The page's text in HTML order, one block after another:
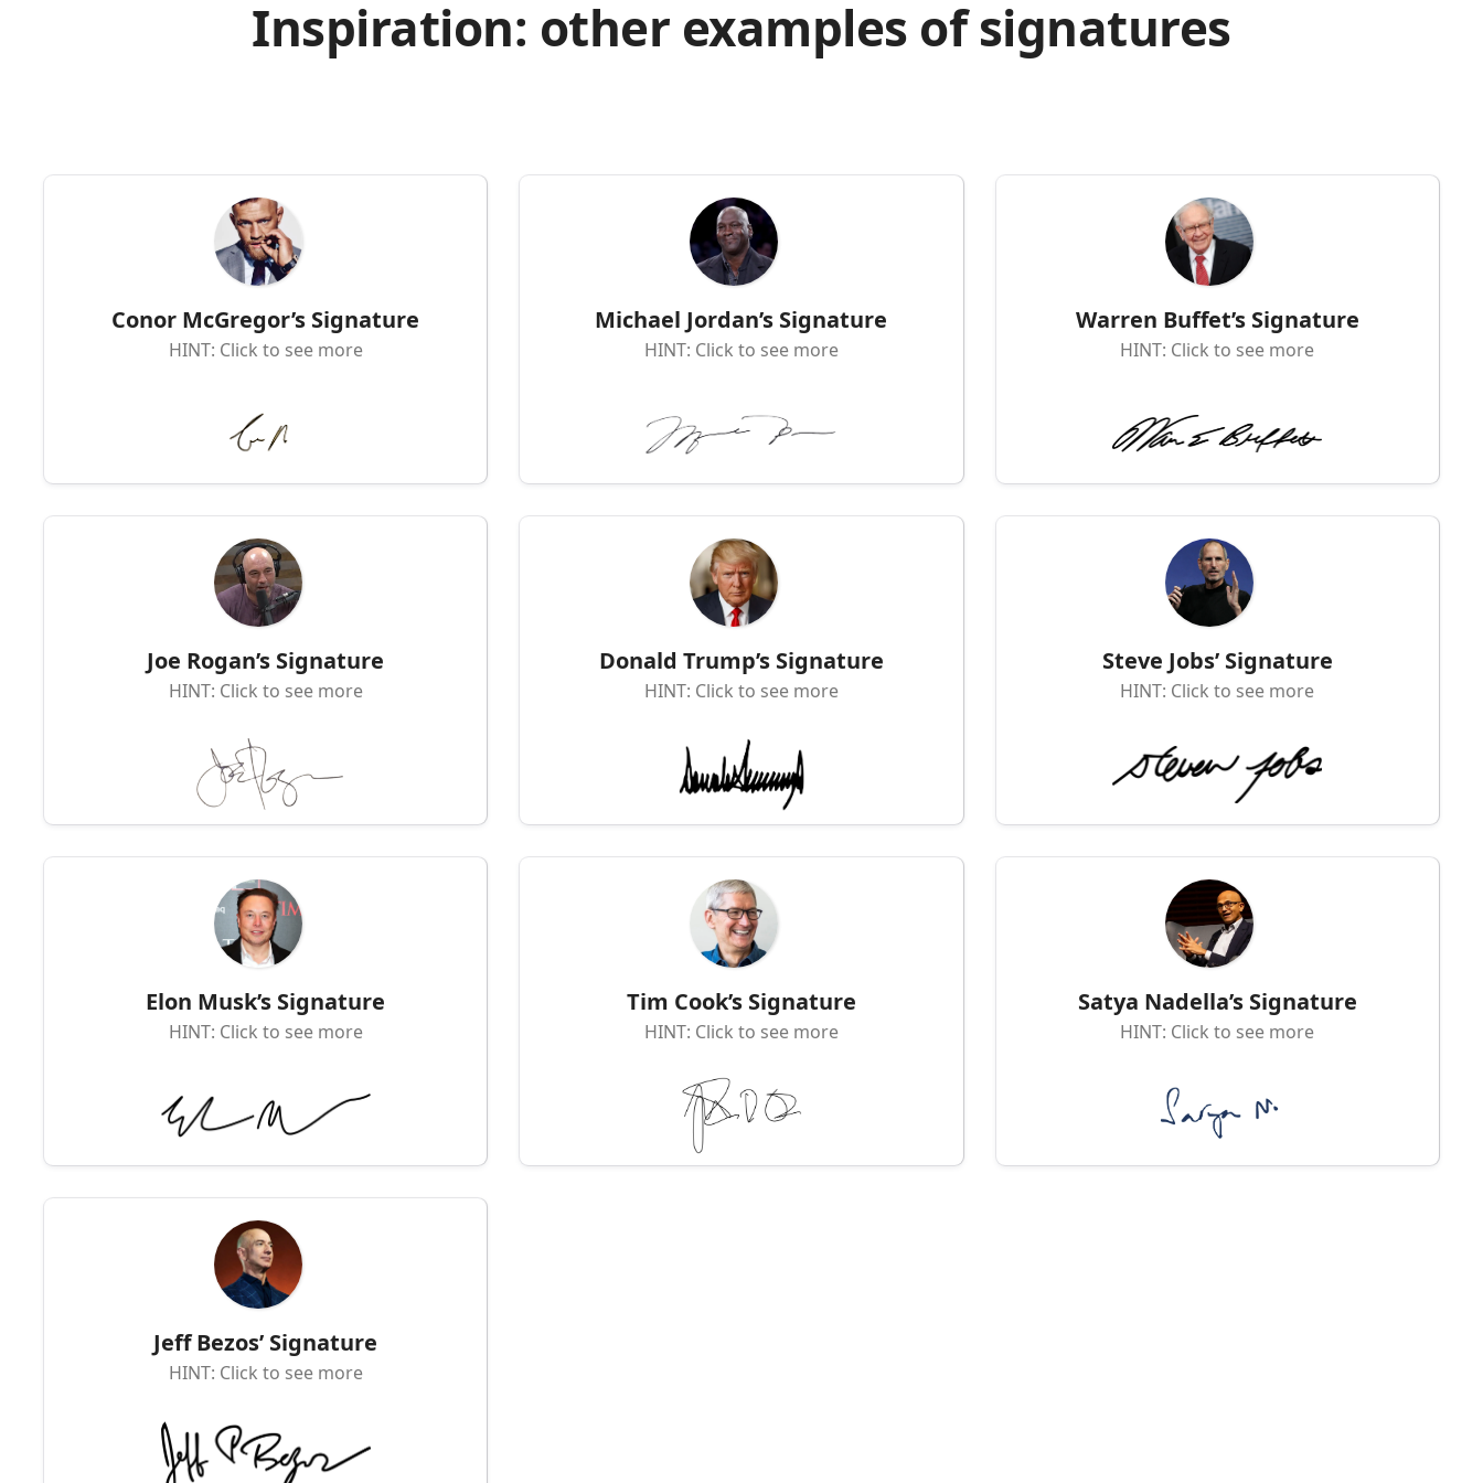
Inspiration: other examples of signatures
Conor McGregor’s Signature
HINT: Click to see more
Michael Jordan’s Signature
HINT: Click to see more
Warren Buffet’s Signature
HINT: Click to see more
Joe Rogan’s Signature
HINT: Click to see more
Donald Trump’s Signature
HINT: Click to see more
Steve Jobs’ Signature
HINT: Click to see more
Elon Musk’s Signature
HINT: Click to see more
Tim Cook’s Signature
HINT: Click to see more
Satya Nadella’s Signature
HINT: Click to see more
Jeff Bezos’ Signature
HINT: Click to see more